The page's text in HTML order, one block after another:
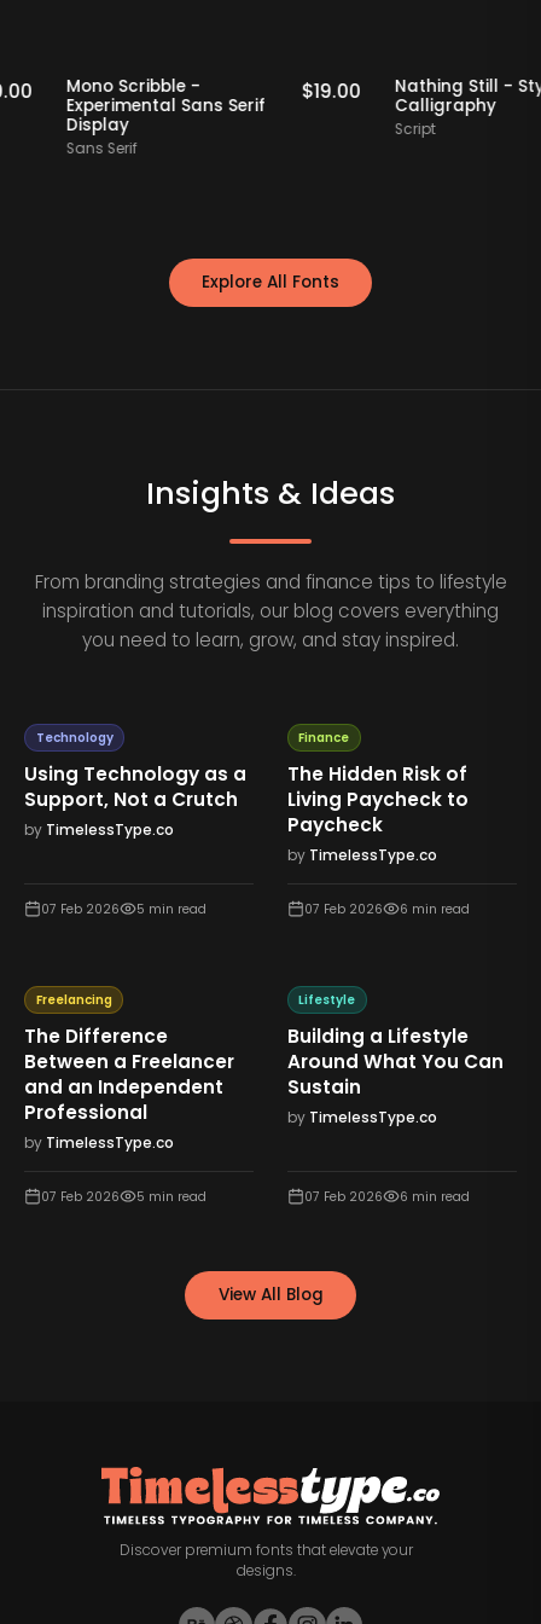
Picks
$19.00 Staff Picks
Mono Scribble -
Experimental Sans Serif
Display
Sans Serif
$19.00
Nathing
Calligraphy
Explore All Fonts
Insights & Ideas
From branding strategies and finance tips to lifestyle
inspiration and tutorials, our blog covers everything
you need to learn, grow, and stay inspired.
Technology
Using Technology as a
Support, Not a Crutch
by TimelessType.co
07 Feb 2026 5 min read
Finance
The Hidden Risk of
Living Paycheck to
Paycheck
by TimelessType.co
07 Feb 2026 6 min read
Freelancing
The Difference
Between a Freelancer
and an Independent
Professional
by TimelessType.co
07 Feb 2026 5 min read
Lifestyle
Building a Lifestyle
Around What You Can
Sustain
by TimelessType.co
07 Feb 2026 6 min read
View All Blog
Discover premium fonts that elevate your
designs.